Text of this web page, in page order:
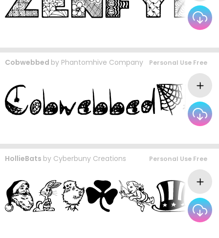
Cobwebbed by Phantomhive Company Personal Use Free
HollieBats by Cyberbuny Creations Personal Use Free